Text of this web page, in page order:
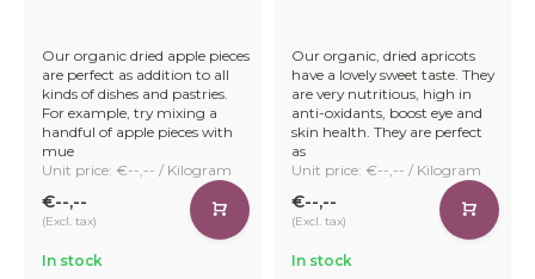
Our organic dried apple pieces
are perfect as addition to all
kinds of dishes and pastries.
For example, try mixing a
handful of apple pieces with
mue
Unit price: €--,-- / Kilogram
€--,--
(Excl. tax)
In stock
Our organic, dried apricots
have a lovely sweet taste. They
are very nutritious, high in
anti-oxidants, boost eye and
skin health. They are perfect
as
Unit price: €--,-- / Kilogram
€--,--
(Excl. tax)
In stock